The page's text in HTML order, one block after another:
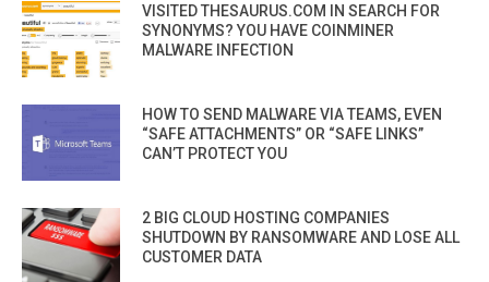
VISITED THESAURUS.COM IN SEARCH FOR
SYNONYMS? YOU HAVE COINMINER
MALWARE INFECTION
HOW TO SEND MALWARE VIA TEAMS, EVEN
“SAFE ATTACHMENTS” OR “SAFE LINKS”
CAN’T PROTECT YOU
2 BIG CLOUD HOSTING COMPANIES
SHUTDOWN BY RANSOMWARE AND LOSE ALL
CUSTOMER DATA